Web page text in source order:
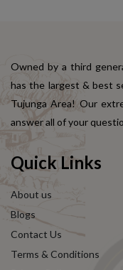
Owned by a third
has the largest & best
Tujunga Area! Our
answer all of your
Quick Links
About us
Blogs
Contact Us
Terms & Conditions